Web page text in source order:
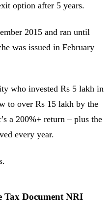
option after 5 years.
2015 and ran until
was issued in February
who invested Rs 5 lakh in
to over Rs 15 lakh by the
a 200%+ return – plus the
every year.
Tax Document NRI